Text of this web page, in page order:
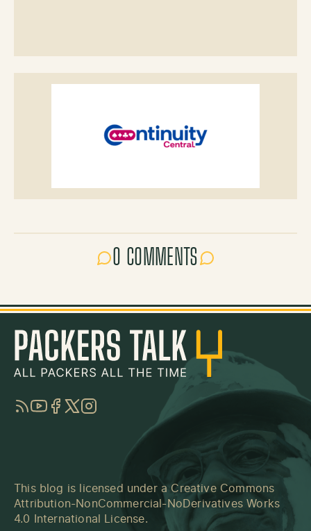
0 COMMENTS
RSSYouTube
Facebook
TwitterInstagram
This blog is licensed under a Creative Commons
Attribution-NonCommercial-NoDerivatives Works
4.0 International License.